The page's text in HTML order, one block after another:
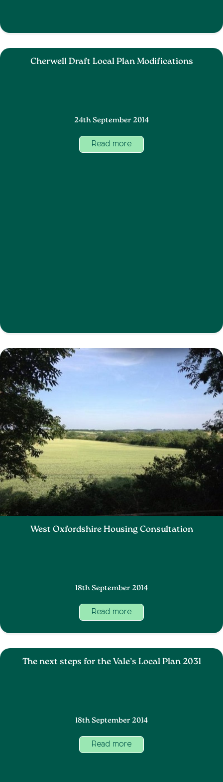
Cherwell Draft Local Plan Modifications
24th September 2014
Read more
West Oxfordshire Housing Consultation
18th September 2014
Read more
The next steps for the Vale’s Local Plan 2031
18th September 2014
Read more